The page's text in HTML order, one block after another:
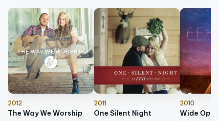
2012
The Way We Worship
2011
One Silent Night
2010
Wide